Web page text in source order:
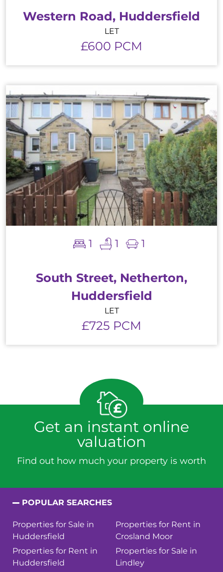
Western Road, Huddersfield
LET
£600 PCM
1 1 1
South Street, Netherton,
Huddersfield
LET
£725 PCM
Get an instant online
valuation
Find out how much your property is worth
POPULAR SEARCHES
Properties for Sale in
Huddersfield
Properties for Rent in
Huddersfield
Properties for Rent in
Crosland Moor
Properties for Sale in
Lindley